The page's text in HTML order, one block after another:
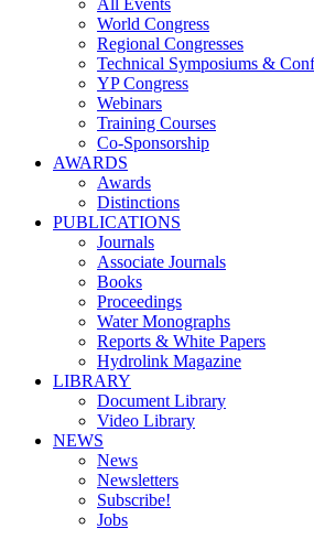
All Events
World Congress
Regional Congresses
Technical Symposiums &
YP Congress
Webinars
Training Courses
Co-Sponsorship
AWARDS
Awards
Distinctions
PUBLICATIONS
Journals
Associate Journals
Books
Proceedings
Water Monographs
Reports & White Papers
Hydrolink Magazine
LIBRARY
Document Library
Video Library
NEWS
News
Newsletters
Subscribe!
Jobs